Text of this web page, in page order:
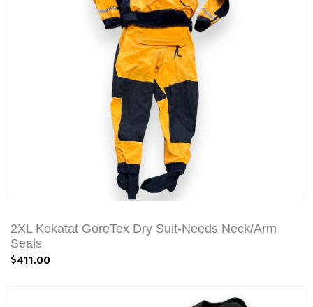
2XL Kokatat GoreTex Dry Suit-Needs Neck/Arm
Seals
$411.00